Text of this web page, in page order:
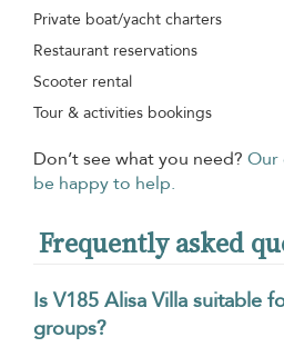
Private boat/yacht charters
Restaurant reservations
Scooter rental
Tour & activities bookings
Don’t see what you need? Our
be happy to help.
Frequently asked
Is V185 Alisa Villa suitable
groups?